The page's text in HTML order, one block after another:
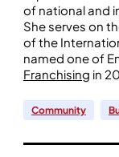
of national and
She serves on
of the
named one of
Franchising in
Community